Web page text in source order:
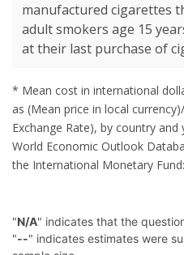
manufactured cigarettes
adult smokers age 15
at their last purchase of
* Mean cost in international
as (Mean price in local
Exchange Rate), by country
World Economic Outlook
the International Monetary
"N/A" indicates that the
"--" indicates estimates were